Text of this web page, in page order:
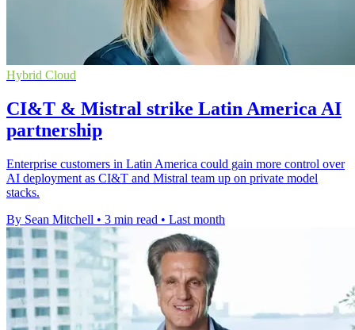
Hybrid Cloud
CI&T & Mistral strike Latin America AI
partnership
Enterprise customers in Latin America could gain more control over
AI deployment as CI&T and Mistral team up on private model
stacks.
By Sean Mitchell • 3 min read • Last month